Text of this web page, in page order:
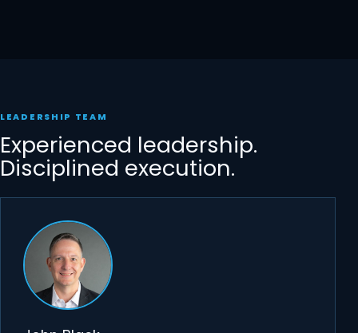
LEADERSHIP TEAM
Experienced leadership.
Disciplined execution.